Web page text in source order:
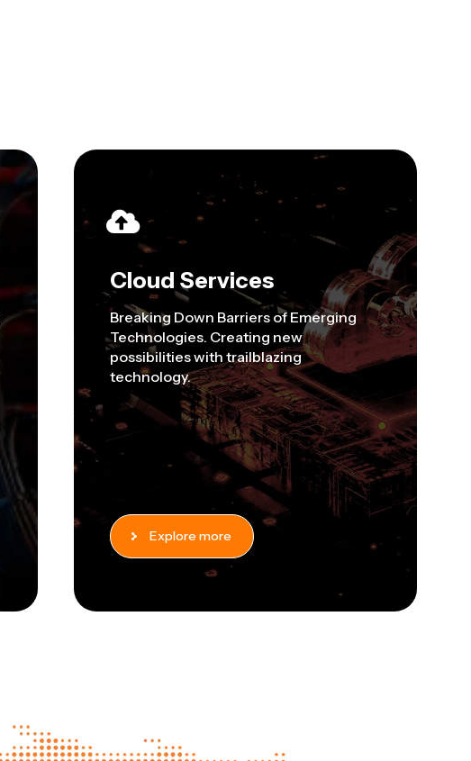
Cloud Services
Breaking Down Barriers of Emerging
Technologies. Creating new
possibilities with trailblazing
technology.
Explore more